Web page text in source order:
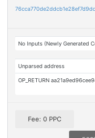
No Inputs (Newly Generated
Unparsed address
Fee: 0 PPC